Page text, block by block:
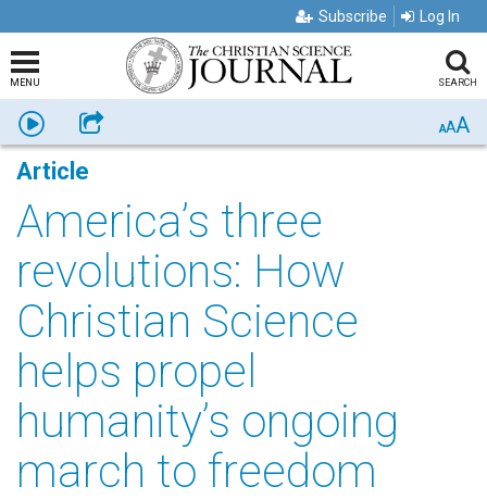
Subscribe Log In
MENU SEARCH
Listen Share AAA
Article
America’s three
revolutions: How
Christian Science
helps propel
humanity’s ongoing
march to freedom